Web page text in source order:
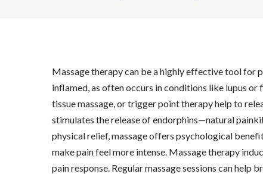
Massage therapy can be a highly effective tool for
inflamed, as often occurs in conditions like lupus or
tissue massage, or trigger point therapy help to
stimulates the release of endorphins—natural
physical relief, massage offers psychological
make pain feel more intense. Massage therapy
pain response. Regular massage sessions can